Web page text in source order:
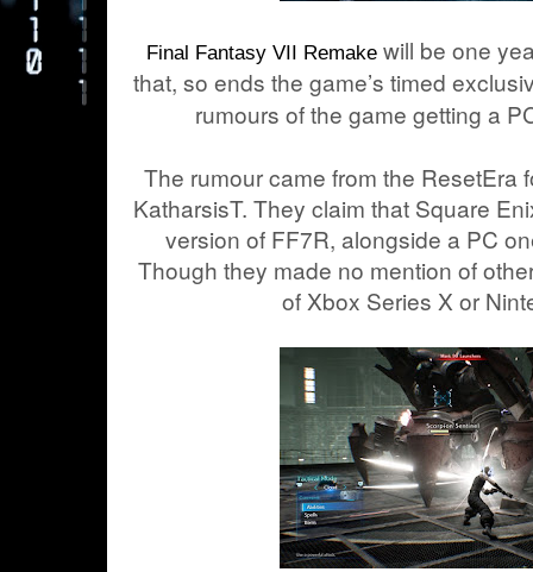
Final Fantasy VII Remake will be one
that, so ends the game’s timed
rumours of the game getting a
The rumour came from the ResetEra
KatharsisT. They claim that Square
version of FF7R, alongside a PC
Though they made no mention of
of Xbox Series X or